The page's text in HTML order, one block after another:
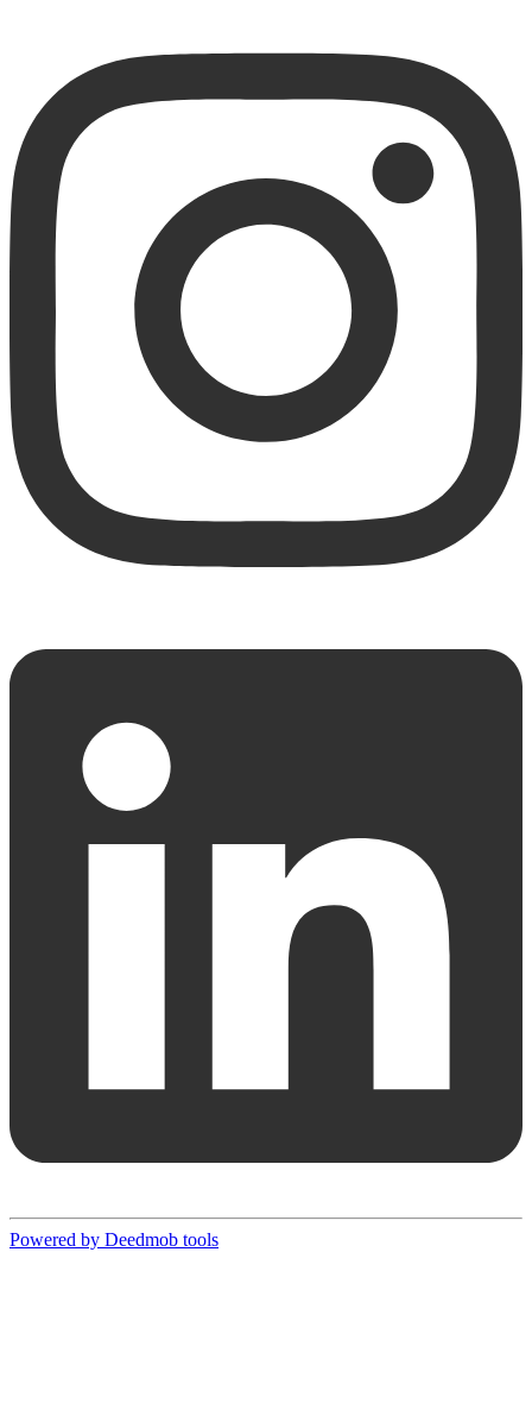
Powered by Deedmob tools